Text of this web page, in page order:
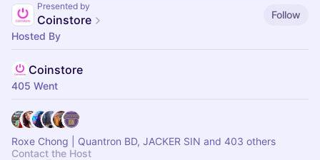
Presented by
Coinstore
Follow
Hosted By
Coinstore
405 Went
Roxe Chong | Quantron BD, JACKER SIN and 403 others
Contact the Host